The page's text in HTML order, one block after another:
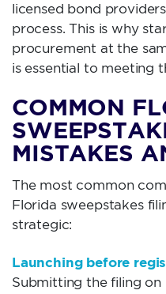
licensed bond
process. This is why
procurement at the
is essential to meeting
COMMON
MISTAKES
The most common
Florida sweepstakes
strategic:
Launching before
Submitting the filing